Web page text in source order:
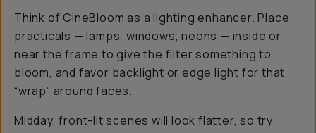
Think of CineBloom as a lighting enhancer. Place
practicals — lamps, windows, neons — inside or
near the frame to give the filter something to
bloom, and favor backlight or edge light for that
“wrap” around faces.
Midday, front-lit scenes will look flatter, so try